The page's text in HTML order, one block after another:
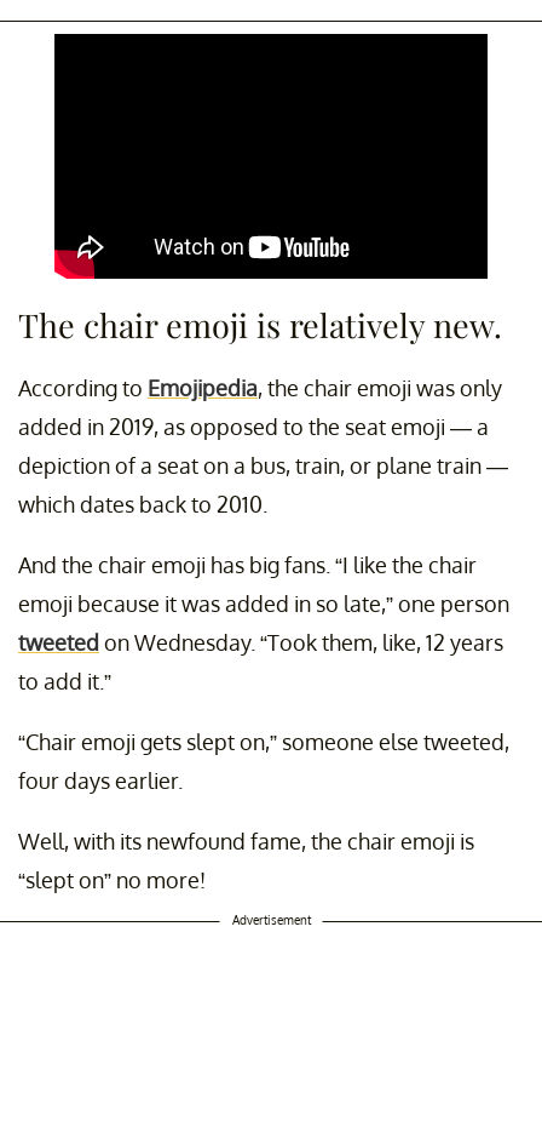
The chair emoji is relatively new.
According to Emojipedia, the chair emoji was only
added in 2019, as opposed to the seat emoji — a
depiction of a seat on a bus, train, or plane train —
which dates back to 2010.
And the chair emoji has big fans. “I like the chair
emoji because it was added in so late,” one person
tweeted on Wednesday. “Took them, like, 12 years
to add it.”
“Chair emoji gets slept on,” someone else tweeted,
four days earlier.
Well, with its newfound fame, the chair emoji is
“slept on” no more!
Advertisement